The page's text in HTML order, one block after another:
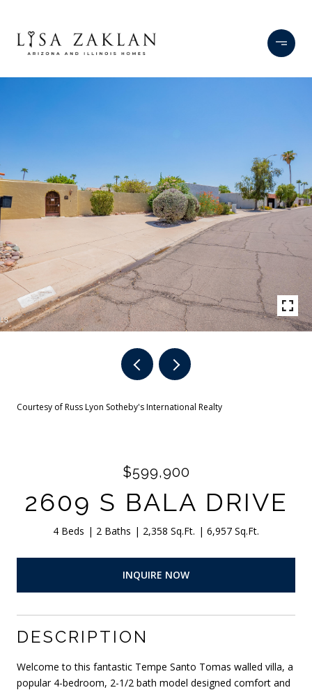
Courtesy of Russ Lyon Sotheby's International Realty
$599,900
2609 S BALA DRIVE
4 Beds 2 Baths 2,358 Sq.Ft. 6,957 Sq.Ft.
INQUIRE NOW
DESCRIPTION
Welcome to this fantastic Tempe Santo Tomas walled villa, a
popular 4-bedroom, 2-1/2 bath model designed comfort and